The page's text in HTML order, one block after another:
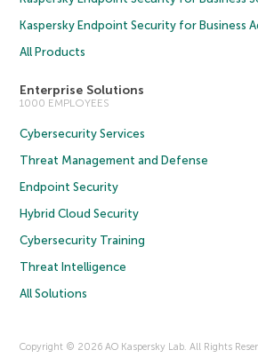
Kaspersky Endpoint Security for Business
All Products
Enterprise Solutions
1000 EMPLOYEES
Cybersecurity Services
Threat Management and Defense
Endpoint Security
Hybrid Cloud Security
Cybersecurity Training
Threat Intelligence
All Solutions
Copyright © 2026 AO Kaspersky Lab. All Rights